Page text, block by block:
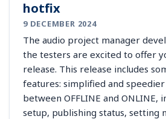
hotfix
9 DECEMBER 2024
The audio project manager
the testers are excited to offer
release. This release includes
features: simplified and
between OFFLINE and ONLINE,
setup, publishing status, setting